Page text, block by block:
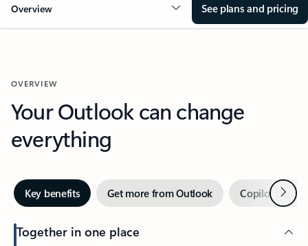
Overview See plans and pricing
OVERVIEW
Your Outlook can change
everything
Key benefits Get more from Outlook Copilot inNext
Together in one place